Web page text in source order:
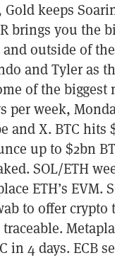
keeps
brings you the
outside of
and Tyler as
of the biggest
per week,
and X. BTC
up to $2bn
SOL/ETH
ETH’s EVM.
to offer
in 4 days. ECB